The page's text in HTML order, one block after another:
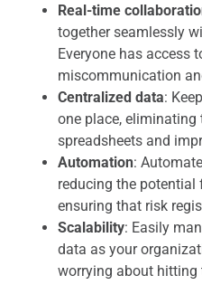
Real-time
together seamlessly
Everyone has access
miscommunication
Centralized data:
one place, eliminating
spreadsheets and
Automation:
reducing the potential
ensuring that risk
Scalability: Easily
data as your
worrying about hitting